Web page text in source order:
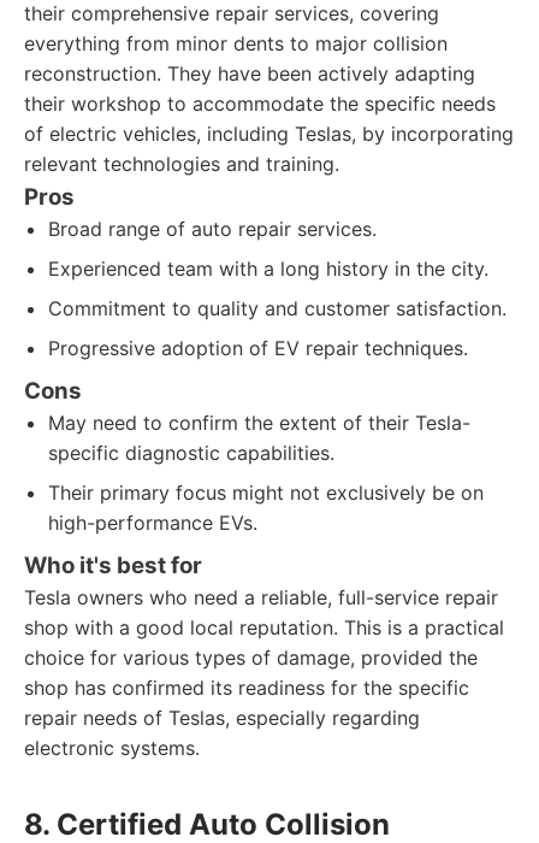
their comprehensive repair services, covering
everything from minor dents to major collision
reconstruction. They have been actively adapting
their workshop to accommodate the specific needs
of electric vehicles, including Teslas, by incorporating
relevant technologies and training.
Pros
Broad range of auto repair services.
Experienced team with a long history in the city.
Commitment to quality and customer satisfaction.
Progressive adoption of EV repair techniques.
Cons
May need to confirm the extent of their Tesla-
specific diagnostic capabilities.
Their primary focus might not exclusively be on
high-performance EVs.
Who it's best for
Tesla owners who need a reliable, full-service repair
shop with a good local reputation. This is a practical
choice for various types of damage, provided the
shop has confirmed its readiness for the specific
repair needs of Teslas, especially regarding
electronic systems.
8. Certified Auto Collision